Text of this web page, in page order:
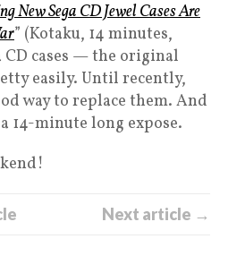
New Sega CD Jewel Cases Are
” (Kotaku, 14 minutes,
CD cases — the original
easily. Until recently,
way to replace them. And
14-minute long expose.
Next article →